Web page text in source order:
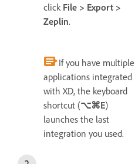
click File > Export >
Zeplin.
If you have multiple
applications integrated
with XD, the keyboard
shortcut (⌥⌘E)
launches the last
integration you used.